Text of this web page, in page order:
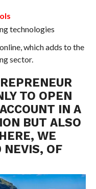
technologies
which adds to the
sector.
TO OPEN
IN A
BUT ALSO
WE
NEVIS, OF